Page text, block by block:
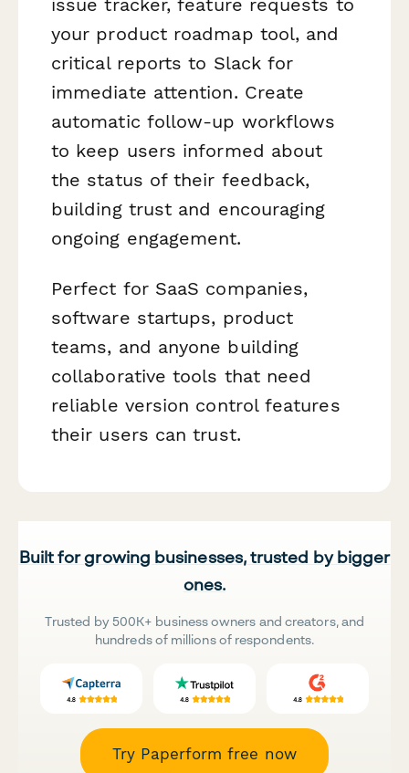
your product roadmap tool, and
critical reports to Slack for
immediate attention. Create
automatic follow-up workflows
to keep users informed about
the status of their feedback,
building trust and encouraging
ongoing engagement.
Perfect for SaaS companies,
software startups, product
teams, and anyone building
collaborative tools that need
reliable version control features
their users can trust.
Built for growing businesses, trusted by bigger
ones.
Trusted by 500K+ business owners and creators, and
hundreds of millions of respondents.
Try Paperform free now